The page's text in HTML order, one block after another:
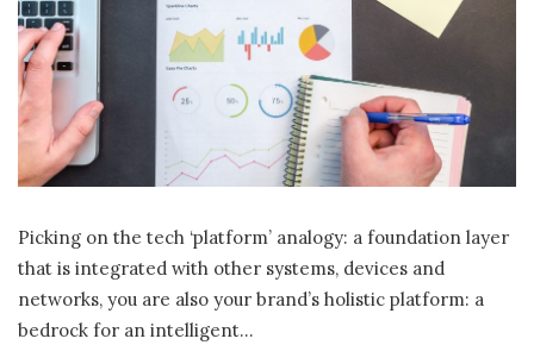
Picking on the tech ‘platform’ analogy: a foundation layer
that is integrated with other systems, devices and
networks, you are also your brand’s holistic platform: a
bedrock for an intelligent…